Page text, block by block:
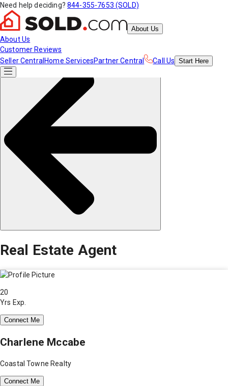
Need help deciding? 844-355-7653 (SOLD)
About Us
About Us
Customer Reviews
Seller Central Home ServicesPartner Central Call Us Start Here
Real Estate Agent
20
Yrs Exp.
Connect Me
Charlene Mccabe
Coastal Towne Realty
Connect Me